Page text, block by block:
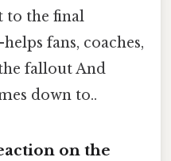
to the final
fans, coaches,
fallout And
down to..
on the